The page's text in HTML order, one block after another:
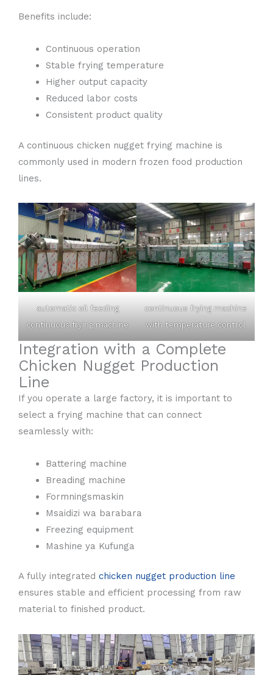
Benefits include:
Continuous operation
Stable frying temperature
Higher output capacity
Reduced labor costs
Consistent product quality
A continuous chicken nugget frying machine is
commonly used in modern frozen food production
lines.
automatic oil feeding
continuous frying machine
continuous frying machine
with temperature control
Integration with a Complete
Chicken Nugget Production
Line
If you operate a large factory, it is important to
select a frying machine that can connect
seamlessly with:
Battering machine
Breading machine
Formningsmaskin
Msaidizi wa barabara
Freezing equipment
Mashine ya Kufunga
A fully integrated chicken nugget production line
ensures stable and efficient processing from raw
material to finished product.